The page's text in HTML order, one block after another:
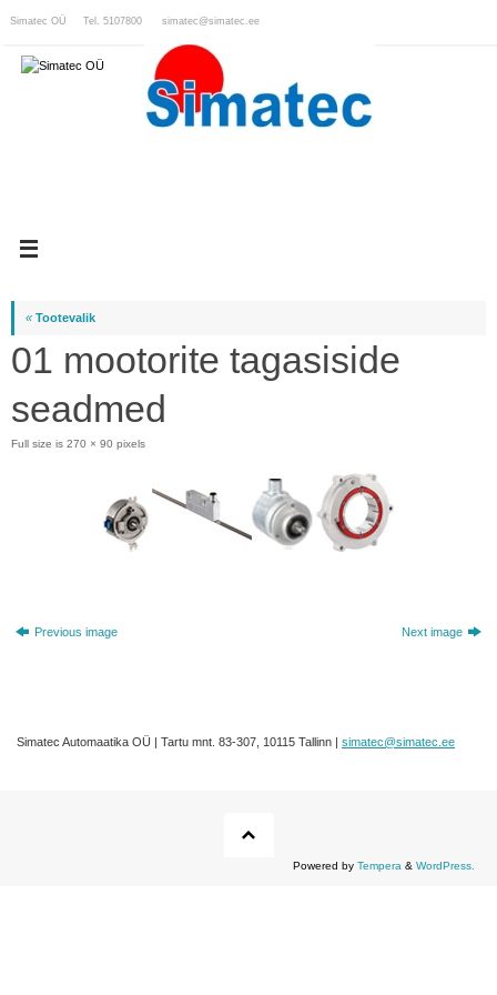
Simatec OÜ Tel. 5107800 simatec@simatec.ee
« Tootevalik
01 mootorite tagasiside
seadmed
Full size is 270 × 90 pixels
Previous image Next image
Simatec Automaatika OÜ | Tartu mnt. 83-307, 10115 Tallinn | simatec@simatec.ee
Powered by Tempera & WordPress.